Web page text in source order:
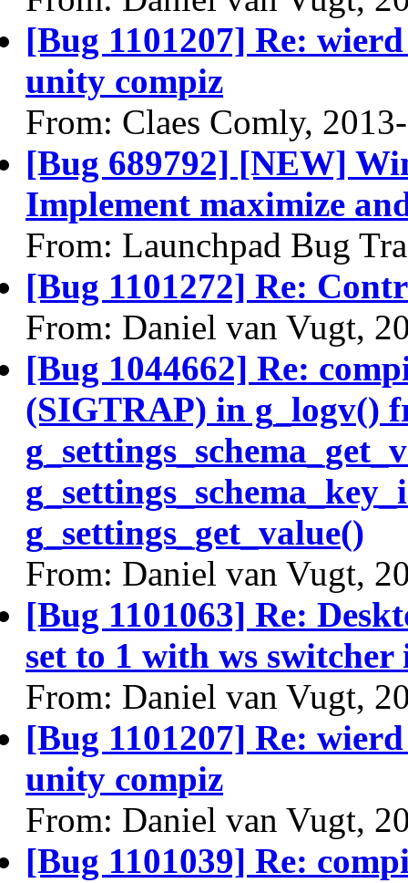
[Bug 1101207] Re:
unity compiz
From: Claes Comly,
[Bug 689792] [NEW]
Implement maximize
From: Launchpad Bug
[Bug 1101272] Re:
From: Daniel van Vugt,
[Bug 1044662] Re:
(SIGTRAP) in g_logv()
g_settings_get_value()
From: Daniel van Vugt,
[Bug 1101063] Re:
set to 1 with ws
From: Daniel van Vugt,
[Bug 1101207] Re:
unity compiz
From: Daniel van Vugt,
[Bug 1101039] Re: